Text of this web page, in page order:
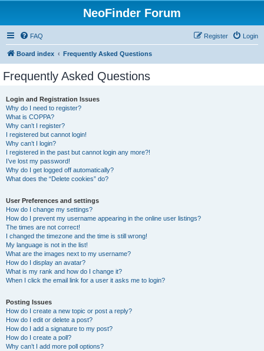
NeoFinder Forum
FAQ Login
Register
Board index Frequently Asked Questions
Frequently Asked Questions
Login and Registration Issues
Why do I need to register?
What is COPPA?
Why can’t I register?
I registered but cannot login!
Why can’t I login?
I registered in the past but cannot login any more?!
I’ve lost my password!
Why do I get logged off automatically?
What does the “Delete cookies” do?
User Preferences and settings
How do I change my settings?
How do I prevent my username appearing in the online user listings?
The times are not correct!
I changed the timezone and the time is still wrong!
My language is not in the list!
What are the images next to my username?
How do I display an avatar?
What is my rank and how do I change it?
When I click the email link for a user it asks me to login?
Posting Issues
How do I create a new topic or post a reply?
How do I edit or delete a post?
How do I add a signature to my post?
How do I create a poll?
Why can’t I add more poll options?